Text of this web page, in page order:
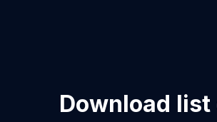
Download list